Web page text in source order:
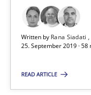
Written by Rana Siadati
25. September 2019 ·
READ ARTICLE
Discover Quality